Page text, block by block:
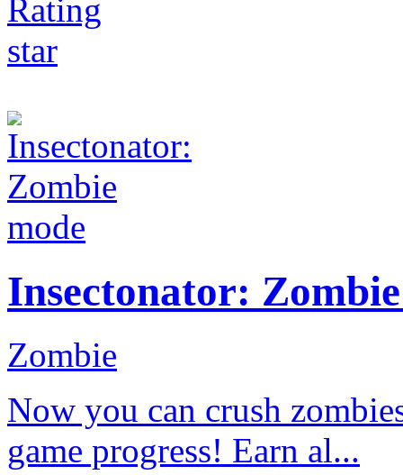
Insectonator:
Zombie
Now you can crush
game progress! Earn al...